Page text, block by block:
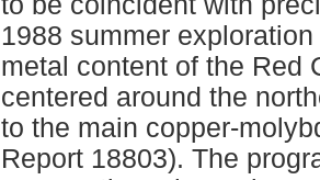
1988 summer
metal content of the Red
centered around the
to the main copper-
Report 18803). The